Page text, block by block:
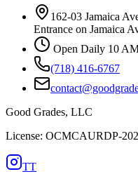
162-03 Jamaica
Entrance on Jamaica
Open Daily 10
(718) 416-6767
Good Grades, LLC
License: OCMCAURDP-
TT